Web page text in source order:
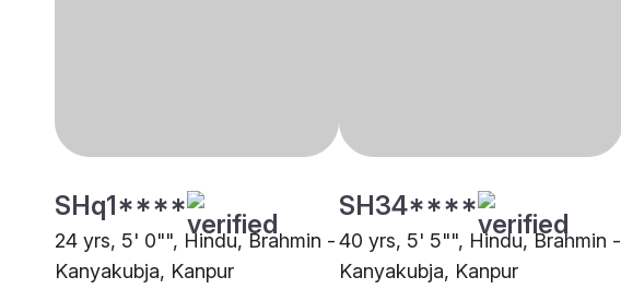
SHq1****
24 yrs, 5' 0"", Hindu, Brahmin -
Kanyakubja, Kanpur
SH34****
40 yrs, 5' 5"", Hindu, Brahmin -
Kanyakubja, Kanpur